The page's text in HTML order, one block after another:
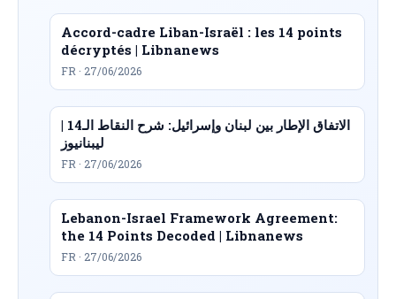
Accord-cadre Liban-Israël : les 14 points
décryptés | Libnanews
FR · 27/06/2026
الاتفاق الإطار بين لبنان وإسرائيل: شرح النقاط الـ14 |
ليبنانيوز
FR · 27/06/2026
Lebanon-Israel Framework Agreement:
the 14 Points Decoded | Libnanews
FR · 27/06/2026